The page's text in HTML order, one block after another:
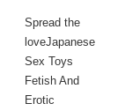
Spread the
loveJapanese
Sex Toys
Fetish And
Erotic